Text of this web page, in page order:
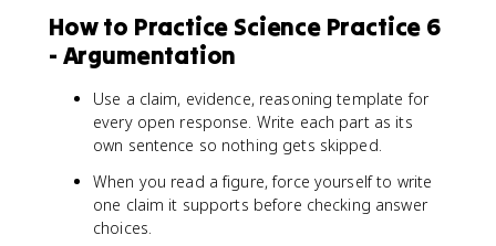
How to Practice Science Practice 6
- Argumentation
Use a claim, evidence, reasoning template for
every open response. Write each part as its
own sentence so nothing gets skipped.
When you read a figure, force yourself to write
one claim it supports before checking answer
choices.